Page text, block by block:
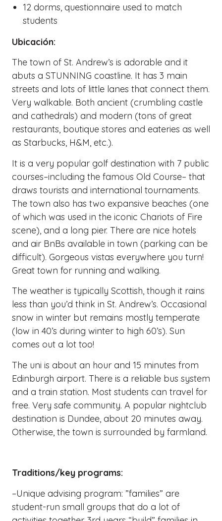
12 dorms, questionnaire used to match
students
Ubicación:
The town of St. Andrew’s is adorable and it
abuts a STUNNING coastline. It has 3 main
streets and lots of little lanes that connect them.
Very walkable. Both ancient (crumbling castle
and cathedrals) and modern (tons of great
restaurants, boutique stores and eateries as well
as Starbucks, H&M, etc.).
It is a very popular golf destination with 7 public
courses–including the famous Old Course– that
draws tourists and international tournaments.
The town also has two expansive beaches (one
of which was used in the iconic Chariots of Fire
scene), and a long pier. There are nice hotels
and air BnBs available in town (parking can be
difficult). Gorgeous vistas everywhere you turn!
Great town for running and walking.
The weather is typically Scottish, though it rains
less than you’d think in St. Andrew’s. Occasional
snow in winter but remains mostly temperate
(low in 40’s during winter to high 60’s). Sun
comes out a lot too!
The uni is about an hour and 15 minutes from
Edinburgh airport. There is a reliable bus system
and a train station. Most students can travel for
free. Very safe community. A popular nightclub
destination is Dundee, about 20 minutes away.
Otherwise, the town is surrounded by farmland.
Traditions/key programs:
–Unique advising program: ”families” are
student-run small groups that do a lot of